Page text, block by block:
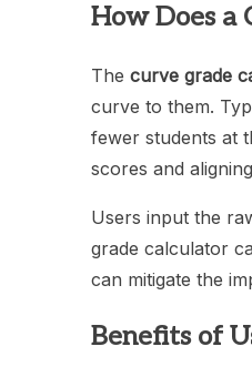
How Does a
The curve grade
curve to them.
fewer students at
scores and
Users input the
grade calculator
can mitigate the
Benefits of